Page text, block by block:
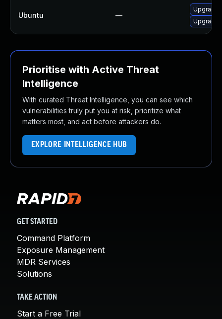
Ubuntu —
Upgrade
Upgrade
Prioritise with Active Threat
Intelligence
With curated Threat Intelligence, you can see which
vulnerabilities truly put you at risk, prioritize what
matters most, and act before attackers do.
EXPLORE INTELLIGENCE HUB
GET STARTED
Command Platform
Exposure Management
MDR Services
Solutions
TAKE ACTION
Start a Free Trial